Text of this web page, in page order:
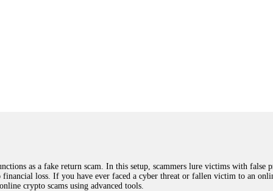
as a fake return scam. In this setup, scammers lure victims with
loss. If you have ever faced a cyber threat or fallen victim to an
crypto scams using advanced tools.